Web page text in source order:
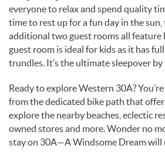
everyone to relax and spend quality
time to rest up for a fun day in the sun,
additional two guest rooms all feature
guest room is ideal for kids as it has
trundles. It’s the ultimate sleepover by
Ready to explore Western 30A?
from the dedicated bike path that
explore the nearby beaches, eclectic
owned stores and more. Wonder no
stay on 30A—A Windsome Dream